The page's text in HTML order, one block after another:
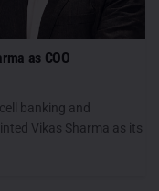
as COO
banking and
Vikas Sharma as its